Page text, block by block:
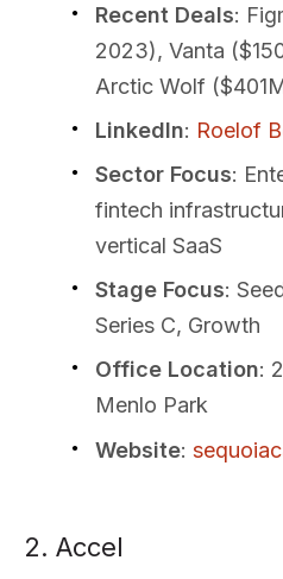
Recent Deals:
2023), Vanta
Arctic Wolf
LinkedIn: Roelof
Sector Focus:
fintech
vertical SaaS
Stage Focus:
Series C, Growth
Office Location:
Menlo Park
Website:
2. Accel